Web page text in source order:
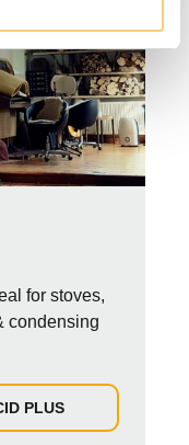
for stoves,
condensing
PLUS